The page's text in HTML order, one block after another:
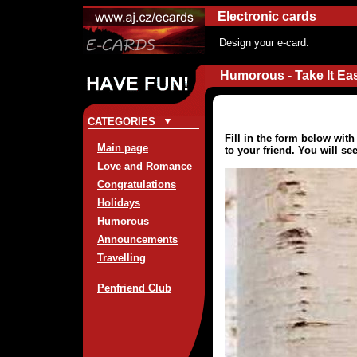
Electronic cards
Design your e-card.
CATEGORIES
Main page
Love and Romance
Congratulations
Holidays
Humorous
Announcements
Travelling
Penfriend Club
Humorous - Take It
Fill in the form below with
to your friend. You will